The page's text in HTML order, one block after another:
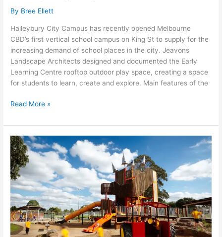
By Bree Ellett
Haileybury City Campus has recently opened Melbourne
CBD’s first vertical school campus on King St to supply for the
increasing demand of school places in the city. Jeavons
Landscape Architects designed and documented the Early
Learning Centre rooftop outdoor play space, creating a space
for students to learn, create and explore. Main features of the
Read More »
The
Community
Bank
Adventure
Playground,
Wallan